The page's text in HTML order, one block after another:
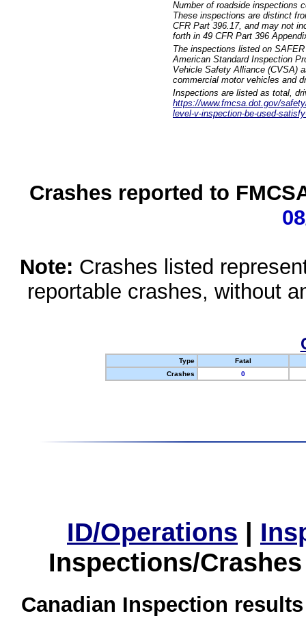
Number of roadside inspections
These inspections are distinct
CFR Part 396.17, and may not
forth in 49 CFR Part 396
The inspections listed on
American Standard Inspection
Vehicle Safety Alliance (CVSA)
commercial motor vehicles and
Inspections are listed as total,
https://www.fmcsa.dot.gov/
level-v-inspection-be-used-
Crashes reported to
Note: Crashes listed
reportable crashes, without
Type
Fatal
Crashes
0
ID/Operations |
Inspections/
Canadian Inspection